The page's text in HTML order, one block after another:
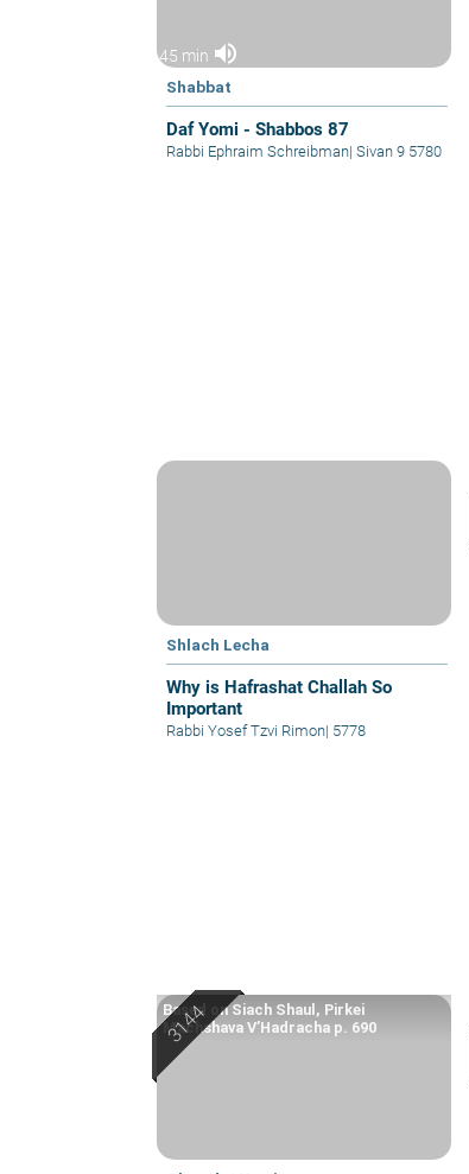
45 min volume_up
Shabbat
Daf Yomi - Shabbos 87
Rabbi Ephraim Schreibman| Sivan 9 5780
Shlach Lecha
Why is Hafrashat Challah So
Important
Rabbi Yosef Tzvi Rimon| 5778
Based on Siach Shaul, Pirkei
Machshava V’Hadracha p. 690